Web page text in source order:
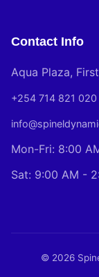
Contact Info
Aqua Plaza,
+254 714 821 020
Mon-Fri: 8:00
Sat: 9:00 AM -
© 2026